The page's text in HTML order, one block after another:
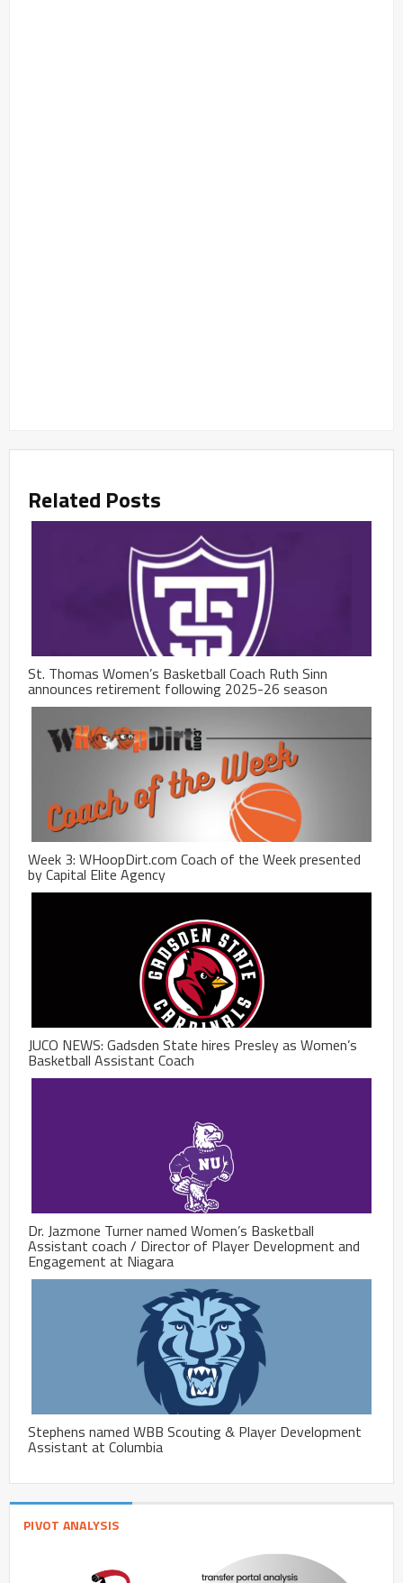
Related Posts
St. Thomas Women’s Basketball Coach Ruth Sinn
announces retirement following 2025-26 season
Week 3: WHoopDirt.com Coach of the Week presented
by Capital Elite Agency
JUCO NEWS: Gadsden State hires Presley as Women’s
Basketball Assistant Coach
Dr. Jazmone Turner named Women’s Basketball
Assistant coach / Director of Player Development and
Engagement at Niagara
Stephens named WBB Scouting & Player Development
Assistant at Columbia
PIVOT ANALYSIS